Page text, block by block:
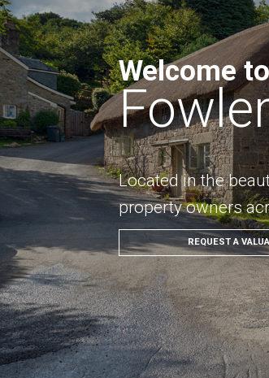
Welcome
Located in the
property owners
REQUEST A